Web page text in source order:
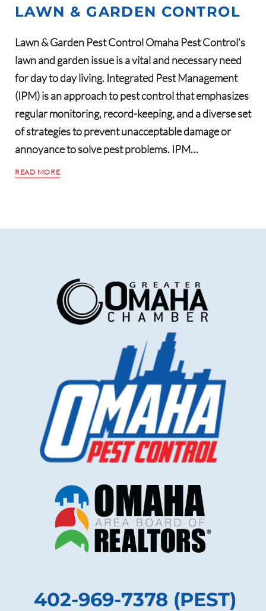
LAWN & GARDEN CONTROL
Lawn & Garden Pest Control Omaha Pest Control’s
lawn and garden issue is a vital and necessary need
for day to day living. Integrated Pest Management
(IPM) is an approach to pest control that emphasizes
regular monitoring, record-keeping, and a diverse set
of strategies to prevent unacceptable damage or
annoyance to solve pest problems. IPM…
READ MORE
402-969-7378 (PEST)